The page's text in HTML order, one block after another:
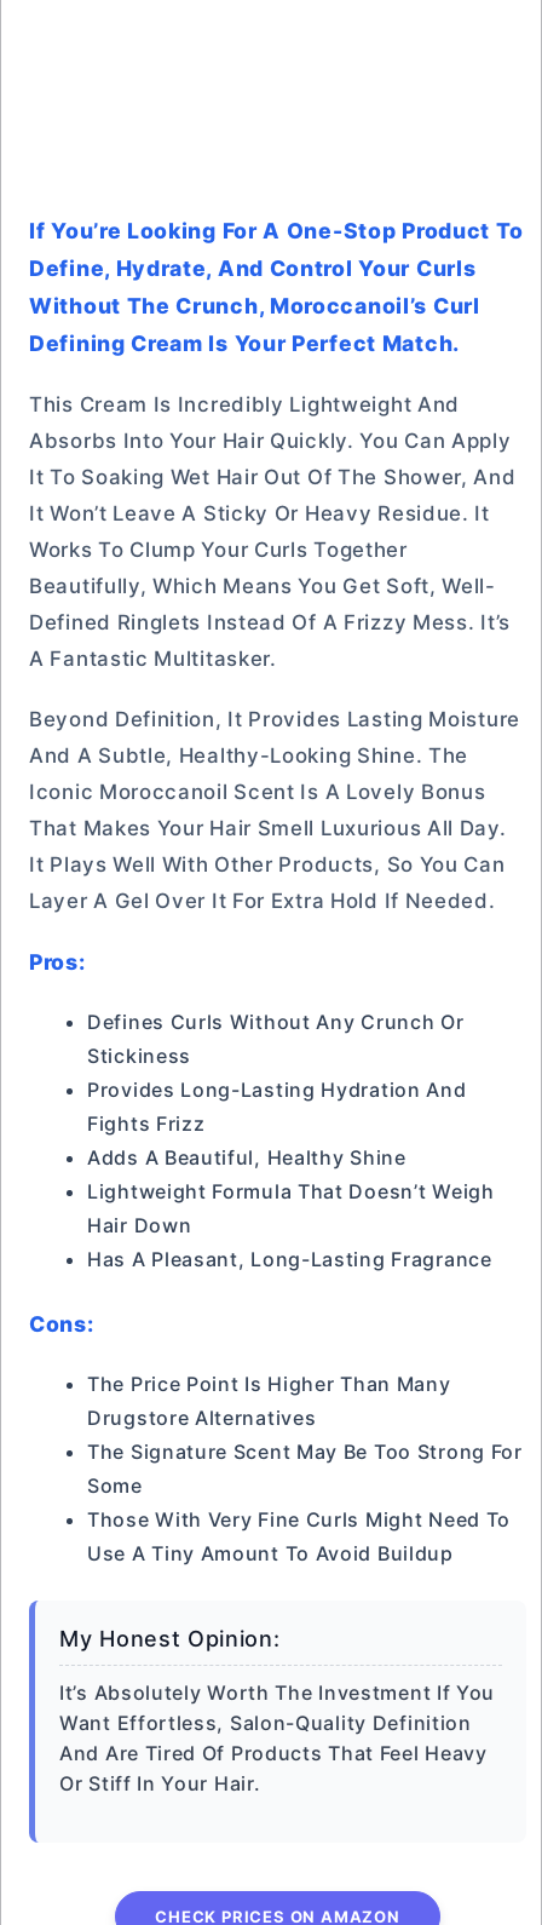
If You’re Looking For A One-Stop Product To
Define, Hydrate, And Control Your Curls
Without The Crunch, Moroccanoil’s Curl
Defining Cream Is Your Perfect Match.
This Cream Is Incredibly Lightweight And
Absorbs Into Your Hair Quickly. You Can Apply
It To Soaking Wet Hair Out Of The Shower, And
It Won’t Leave A Sticky Or Heavy Residue. It
Works To Clump Your Curls Together
Beautifully, Which Means You Get Soft, Well-
Defined Ringlets Instead Of A Frizzy Mess. It’s
A Fantastic Multitasker.
Beyond Definition, It Provides Lasting Moisture
And A Subtle, Healthy-Looking Shine. The
Iconic Moroccanoil Scent Is A Lovely Bonus
That Makes Your Hair Smell Luxurious All Day.
It Plays Well With Other Products, So You Can
Layer A Gel Over It For Extra Hold If Needed.
Pros:
Defines Curls Without Any Crunch Or
Stickiness
Provides Long-Lasting Hydration And
Fights Frizz
Adds A Beautiful, Healthy Shine
Lightweight Formula That Doesn’t Weigh
Hair Down
Has A Pleasant, Long-Lasting Fragrance
Cons:
The Price Point Is Higher Than Many
Drugstore Alternatives
The Signature Scent May Be Too Strong For
Some
Those With Very Fine Curls Might Need To
Use A Tiny Amount To Avoid Buildup
My Honest Opinion:
It’s Absolutely Worth The Investment If You
Want Effortless, Salon-Quality Definition
And Are Tired Of Products That Feel Heavy
Or Stiff In Your Hair.
CHECK PRICES ON AMAZON